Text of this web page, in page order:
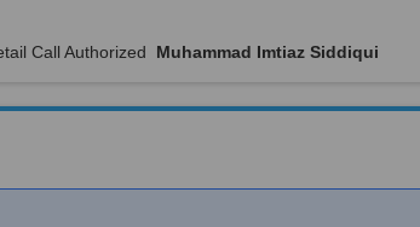
Call Authorized Muhammad Imtiaz Siddiqui